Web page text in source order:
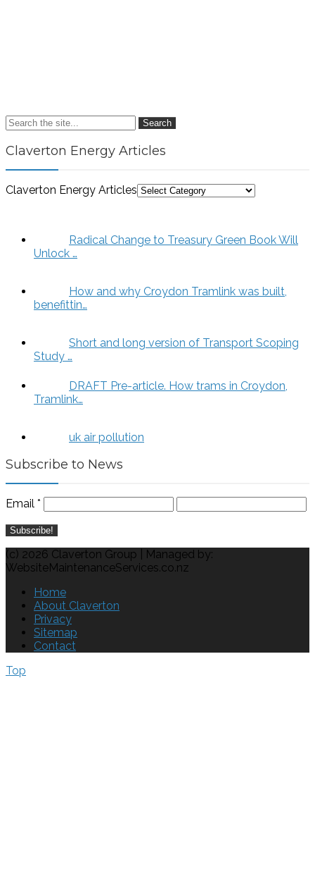
Search
Claverton Energy Articles
Claverton Energy Articles
Radical Change to Treasury Green Book Will
Unlock …
How and why Croydon Tramlink was built,
benefittin…
Short and long version of Transport Scoping
Study …
DRAFT Pre-article. How trams in Croydon,
Tramlink…
uk air pollution
Subscribe to News
Email *
(c) 2026 Claverton Group | Managed by:
WebsiteMaintenanceServices.co.nz
Home
About Claverton
Privacy
Sitemap
Contact
Top